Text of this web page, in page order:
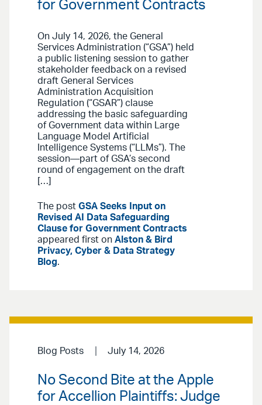
for Government Contracts
On July 14, 2026, the General
Services Administration (“GSA”) held
a public listening session to gather
stakeholder feedback on a revised
draft General Services
Administration Acquisition
Regulation (“GSAR”) clause
addressing the basic safeguarding
of Government data within Large
Language Model Artificial
Intelligence Systems (“LLMs”). The
session—part of GSA’s second
round of engagement on the draft
[…]
The post GSA Seeks Input on
Revised AI Data Safeguarding
Clause for Government Contracts
appeared first on Alston & Bird
Privacy, Cyber & Data Strategy
Blog.
Blog Posts July 14, 2026
No Second Bite at the Apple
for Accellion Plaintiffs: Judge